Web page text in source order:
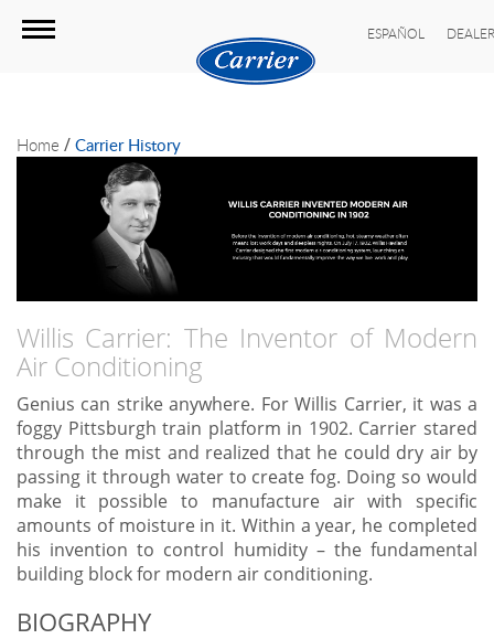
ESPAÑOL
Home / Carrier History
Willis Carrier: The Inventor of Modern
Air Conditioning
Genius can strike anywhere. For Willis Carrier, it was a
foggy Pittsburgh train platform in 1902. Carrier stared
through the mist and realized that he could dry air by
passing it through water to create fog. Doing so would
make it possible to manufacture air with specific
amounts of moisture in it. Within a year, he completed
his invention to control humidity – the fundamental
building block for modern air conditioning.
BIOGRAPHY